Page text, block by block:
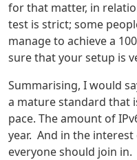
for that matter, in
test is strict; some
manage to achieve a
sure that your setup is
Summarising, I would
a mature standard that
pace. The amount of
year. And in the
everyone should join in.